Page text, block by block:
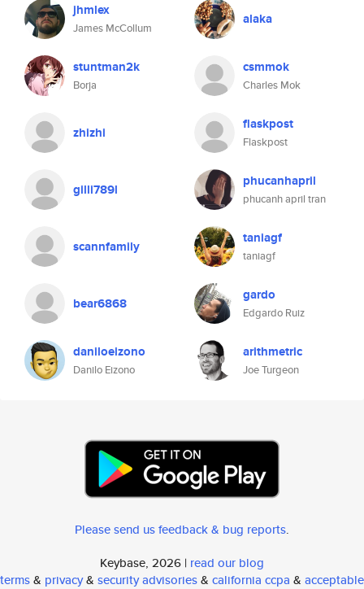
jhmlex
James McCollum
alaka
stuntman2k
Borja
csmmok
Charles Mok
zhizhi flaskpost
Flaskpost
gilli789l phucanhapril
phucanh april tran
scannfamily taniagf
taniagf
bear6868 gardo
Edgardo Ruiz
daniloeizono
Danilo Eizono
arithmetric
Joe Turgeon
Please send us feedback & bug reports.
Keybase, 2026 | read our blog
terms& privacy& security advisories& california ccpa & acceptable